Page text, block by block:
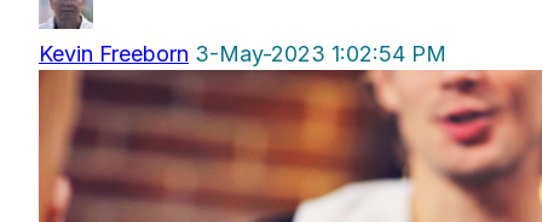
Kevin Freeborn 3-May-2023 1:02:54 PM